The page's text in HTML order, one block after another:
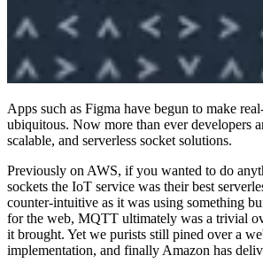
Apps such as Figma have begun to make
ubiquitous. Now more than ever developers
scalable, and serverless socket solutions.
Previously on AWS, if you wanted to do
sockets the IoT service was their best
counter-intuitive as it was using something
for the web, MQTT ultimately was a trivial
it brought. Yet we purists still pined over a
implementation, and finally Amazon has